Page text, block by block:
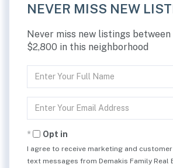
NEVER MISS NEW
Never miss new listings between
$2,800 in this neighborhood
Full
Your
Opt in
I agree to receive marketing and
text messages from Demakis Family Real